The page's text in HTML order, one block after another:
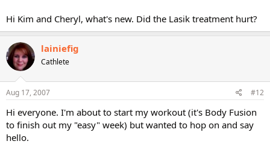
Hi Kim and Cheryl, what's new. Did the Lasik treatment hurt?
lainiefig
Cathlete
Aug 17, 2007 #12
Hi everyone. I'm about to start my workout (it's Body Fusion
to finish out my "easy" week) but wanted to hop on and say
hello.